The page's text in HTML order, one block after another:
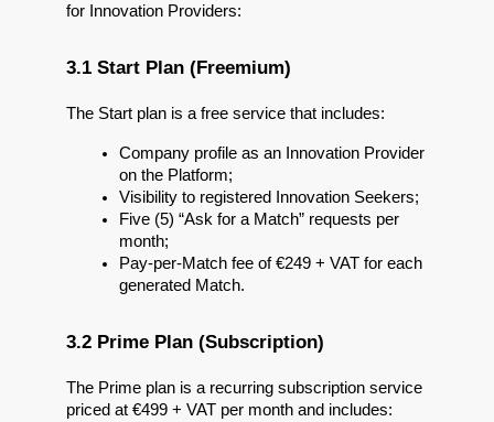
for Innovation Providers:
3.1 Start Plan (Freemium)
The Start plan is a free service that includes:
Company profile as an Innovation Provider
on the Platform;
Visibility to registered Innovation Seekers;
Five (5) “Ask for a Match” requests per
month;
Pay-per-Match fee of €249 + VAT for each
generated Match.
3.2 Prime Plan (Subscription)
The Prime plan is a recurring subscription service
priced at €499 + VAT per month and includes: